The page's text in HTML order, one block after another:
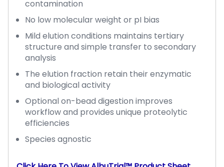
contamination
No low molecular weight or pI bias
Mild elution conditions maintains tertiary
structure and simple transfer to secondary
analysis
The elution fraction retain their enzymatic
and biological activity
Optional on-bead digestion improves
workflow and provides unique proteolytic
efficiencies
Species agnostic